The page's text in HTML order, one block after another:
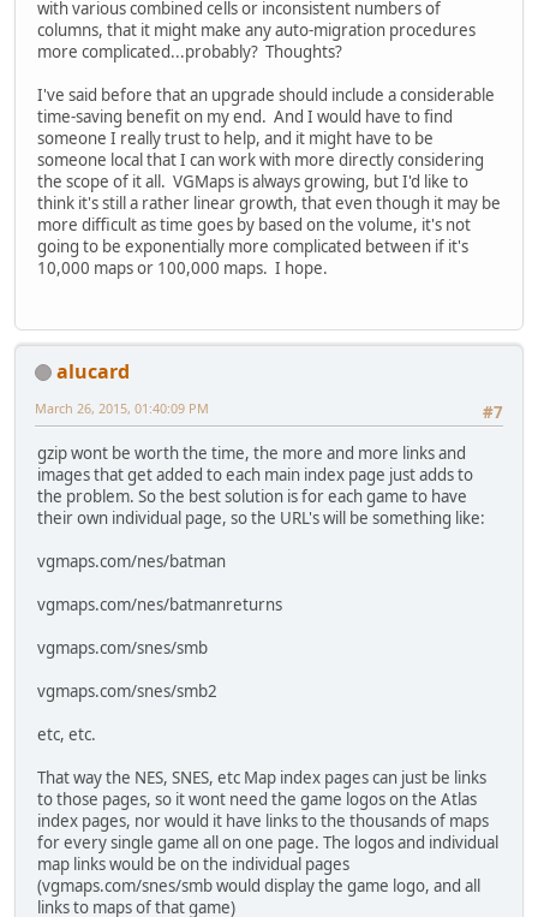
with various combined cells or inconsistent numbers of
columns, that it might make any auto-migration procedures
more complicated...probably? Thoughts?
I've said before that an upgrade should include a considerable
time-saving benefit on my end. And I would have to find
someone I really trust to help, and it might have to be
someone local that I can work with more directly considering
the scope of it all. VGMaps is always growing, but I'd like to
think it's still a rather linear growth, that even though it may be
more difficult as time goes by based on the volume, it's not
going to be exponentially more complicated between if it's
10,000 maps or 100,000 maps. I hope.
alucard
#7
March 26, 2015, 01:40:09 PM
gzip wont be worth the time, the more and more links and
images that get added to each main index page just adds to
the problem. So the best solution is for each game to have
their own individual page, so the URL's will be something like:
vgmaps.com/nes/batman
vgmaps.com/nes/batmanreturns
vgmaps.com/snes/smb
vgmaps.com/snes/smb2
etc, etc.
That way the NES, SNES, etc Map index pages can just be links
to those pages, so it wont need the game logos on the Atlas
index pages, nor would it have links to the thousands of maps
for every single game all on one page. The logos and individual
map links would be on the individual pages
(vgmaps.com/snes/smb would display the game logo, and all
links to maps of that game)